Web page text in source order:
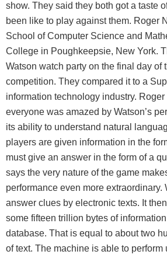
show. They said they both got a taste
been like to play against them. Roger
School of Computer Science and
College in Poughkeepsie, New York.
Watson watch party on the final day of
competition. They compared it to a
information technology industry.
everyone was amazed by Watson’s
its ability to understand natural
players are given information in the
must give an answer in the form of a
says the very nature of the game
performance even more extraordinary.
answer clues by electronic texts. It
some fifteen trillion bytes of
database. That is equal to about two
of text. The machine is able to perform